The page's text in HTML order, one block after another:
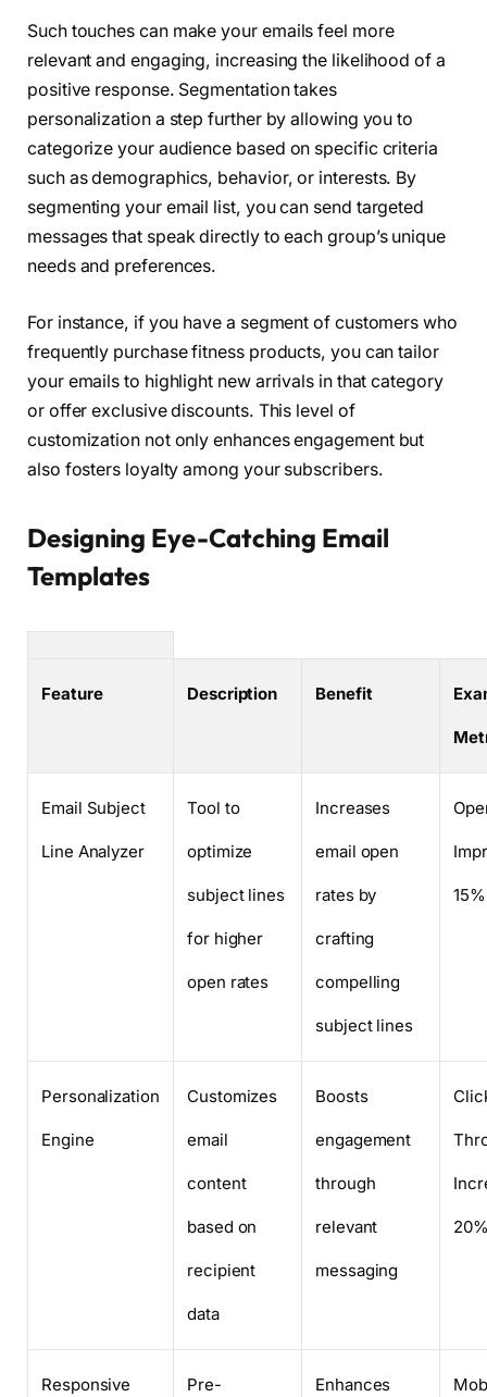
Such touches can make your emails feel more
relevant and engaging, increasing the likelihood of a
positive response. Segmentation takes
personalization a step further by allowing you to
categorize your audience based on specific criteria
such as demographics, behavior, or interests. By
segmenting your email list, you can send targeted
messages that speak directly to each group’s unique
needs and preferences.
For instance, if you have a segment of customers who
frequently purchase fitness products, you can tailor
your emails to highlight new arrivals in that category
or offer exclusive discounts. This level of
customization not only enhances engagement but
also fosters loyalty among your subscribers.
Designing Eye-Catching Email
Templates
Feature Description Benefit
Email Subject
Line Analyzer
Tool to
optimize
subject lines
for higher
open rates
Increases
email open
rates by
crafting
compelling
subject lines
15%
Personalization
Engine
Customizes
email
content
based on
recipient
data
Boosts
engagement
through
relevant
messaging
Responsive Pre- Enhances